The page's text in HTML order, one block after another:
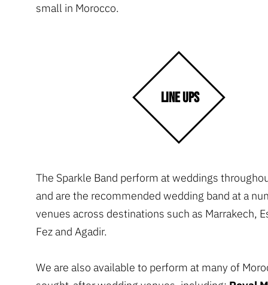
small in Morocco.
LINE UPS
The Sparkle Band perform at weddings
and are the recommended wedding band at a
venues across destinations such as Marrakech,
Fez and Agadir.
We are also available to perform at many of